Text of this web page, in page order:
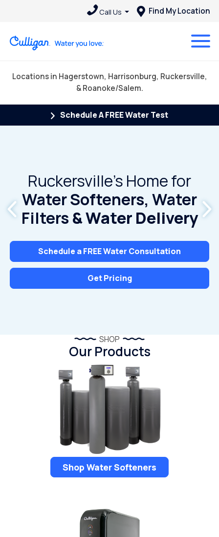
Call Us Find My Location
Locations in Hagerstown, Harrisonburg, Ruckersville,
& Roanoke/Salem.
Schedule A FREE Water Test
Ruckersville's Home for
Water Softeners, Water
Filters & Water Delivery
Schedule a FREE Water Consultation
Get Pricing
SHOP
Our Products
Shop Water Softeners